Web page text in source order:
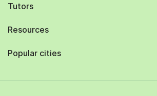
Tutors
Resources
Popular cities